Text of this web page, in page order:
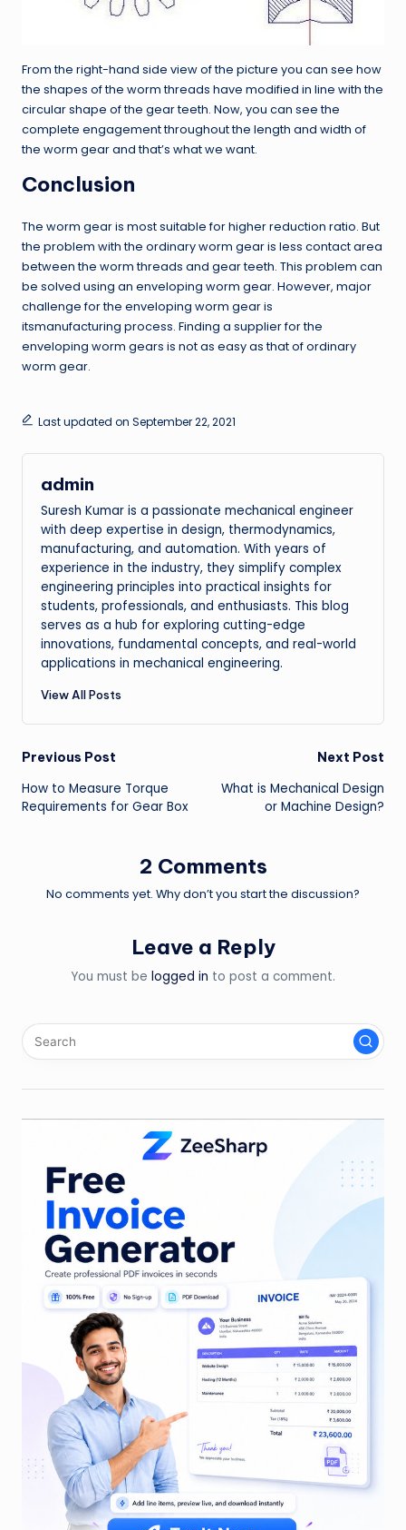
From the right-hand side view of the picture you can see how
the shapes of the worm threads have modified in line with the
circular shape of the gear teeth. Now, you can see the
complete engagement throughout the length and width of
the worm gear and that’s what we want.
Conclusion
The worm gear is most suitable for higher reduction ratio. But
the problem with the ordinary worm gear is less contact area
between the worm threads and gear teeth. This problem can
be solved using an enveloping worm gear. However, major
challenge for the enveloping worm gear is
itsmanufacturing process. Finding a supplier for the
enveloping worm gears is not as easy as that of ordinary
worm gear.
Last updated on September 22, 2021
admin
Suresh Kumar is a passionate mechanical engineer
with deep expertise in design, thermodynamics,
manufacturing, and automation. With years of
experience in the industry, they simplify complex
engineering principles into practical insights for
students, professionals, and enthusiasts. This blog
serves as a hub for exploring cutting-edge
innovations, fundamental concepts, and real-world
applications in mechanical engineering.
View All Posts
Post
navigation
Previous Post
How to Measure Torque
Requirements for Gear Box
Next Post
What is Mechanical Design
or Machine Design?
2 Comments
No comments yet. Why don’t you start the discussion?
Leave a Reply
You must be logged in to post a comment.